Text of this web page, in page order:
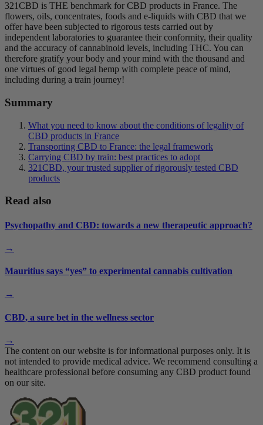
321CBD is THE benchmark for CBD products in France. The
flowers, oils, concentrates, foods and e-liquids with CBD that we
offer have been subjected to rigorous tests carried out by
independent laboratories to guarantee their conformity, their quality
and the accuracy of cannabinoid levels, including THC. You can
therefore gratify your body and your mind with the thousand and
one virtues of good legal hemp with complete peace of mind,
including during a train journey!
Summary
What you need to know about the conditions of legality of
CBD products in France
Transporting CBD to France: the legal framework
Carrying CBD by train: best practices to adopt
321CBD, your trusted supplier of rigorously tested CBD
products
Read also
Psychopathy and CBD: towards a new therapeutic approach?
→
Mauritius says “yes” to experimental cannabis cultivation
→
CBD, a sure bet in the wellness sector
→
The content on our website is for informational purposes only. It is
not intended to provide medical advice. We recommend consulting a
healthcare professional before consuming any CBD product found
on our site.